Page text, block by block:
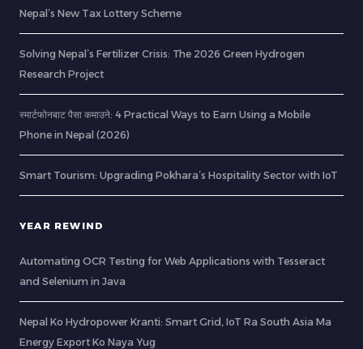
Nepal’s New Tax Lottery Scheme
Solving Nepal’s Fertilizer Crisis: The 2026 Green Hydrogen
Research Project
स्मार्टफोनबाट पैसा कमाउने: 4 Practical Ways to Earn Using a Mobile
Phone in Nepal (2026)
Smart Tourism: Upgrading Pokhara’s Hospitality Sector with IoT
YEAR REWIND
Automating OCR Testing for Web Applications with Tesseract
and Selenium in Java
Nepal Ko Hydropower Kranti: Smart Grid, IoT Ra South Asia Ma
Energy Export Ko Naya Yug